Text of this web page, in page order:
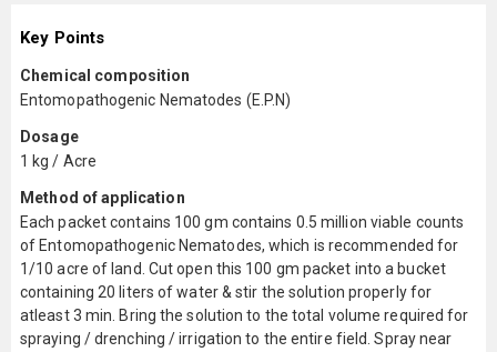
Key Points
Chemical composition
Entomopathogenic Nematodes (E.P.N)
Dosage
1 kg / Acre
Method of application
Each packet contains 100 gm contains 0.5 million viable counts
of Entomopathogenic Nematodes, which is recommended for
1/10 acre of land. Cut open this 100 gm packet into a bucket
containing 20 liters of water & stir the solution properly for
atleast 3 min. Bring the solution to the total volume required for
spraying / drenching / irrigation to the entire field. Spray near